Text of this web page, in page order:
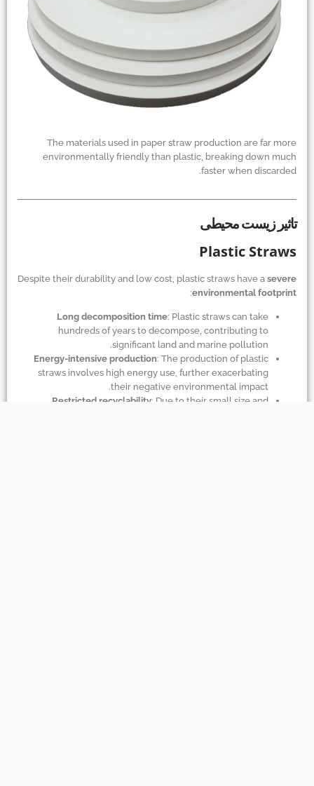
The materials used in paper straw production are far more
environmentally friendly than plastic, breaking down much
faster when discarded.
تاثیر زیست محیطی
Plastic Straws
Despite their durability and low cost, plastic straws have a severe
environmental footprint
:
Long decomposition time : Plastic straws can take
hundreds of years to decompose, contributing to
significant land and marine pollution.
Energy-intensive production : The production of plastic
straws involves high energy use, further exacerbating
their negative environmental impact.
Restricted recyclability : Due to their small size and